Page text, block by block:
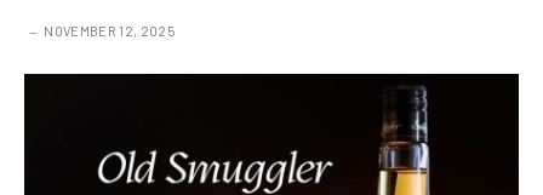
NOVEMBER 12, 2025